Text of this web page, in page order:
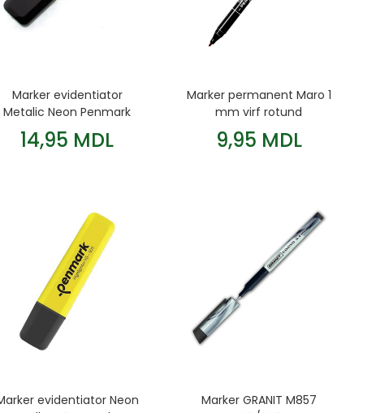
Marker evidentiator
Metalic Neon Penmark
Bronze
14,95 MDL
Marker permanent Maro 1
mm virf rotund
Centropen
9,95 MDL
evidentiator Neon
Marker GRANIT M857